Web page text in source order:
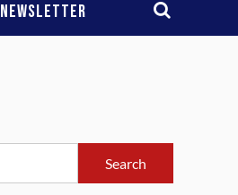
Newsletter
Search